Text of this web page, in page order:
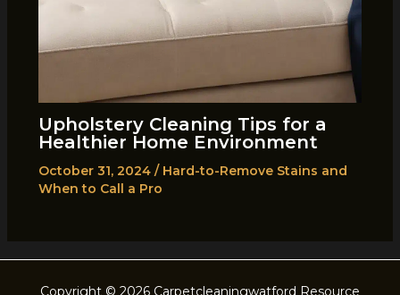
Upholstery Cleaning Tips for a
Healthier Home Environment
October 31, 2024 / Hard-to-Remove Stains and
When to Call a Pro
Copyright © 2026 Carpetcleaningwatford Resource